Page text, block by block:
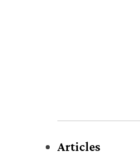
Articles